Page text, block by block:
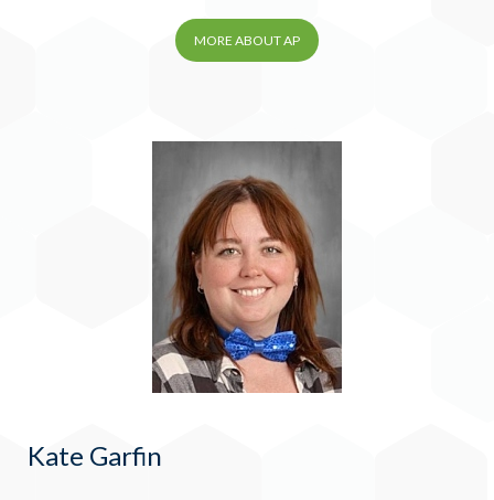
MORE ABOUT AP
Kate Garfin